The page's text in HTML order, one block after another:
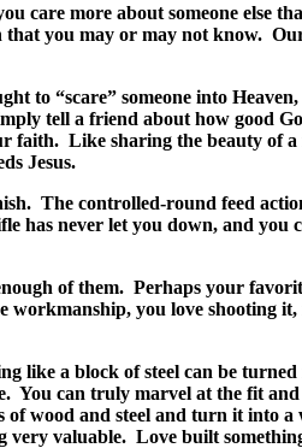
care more about someone else
that you may or may not know.
to “scare” someone into
tell a friend about how good
faith. Like sharing the beauty of
Jesus.
The controlled-round feed
has never let you down, and you
of them. Perhaps your
workmanship, you love shooting
like a block of steel can be
You can truly marvel at the fit
wood and steel and turn it into
very valuable. Love built